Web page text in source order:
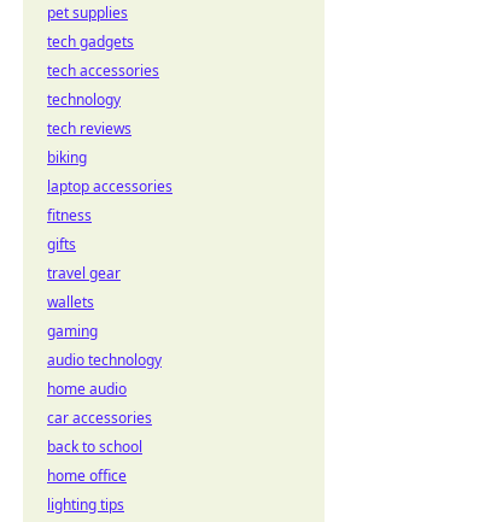
pet supplies
tech gadgets
tech accessories
technology
tech reviews
biking
laptop accessories
fitness
gifts
travel gear
wallets
gaming
audio technology
home audio
car accessories
back to school
home office
lighting tips